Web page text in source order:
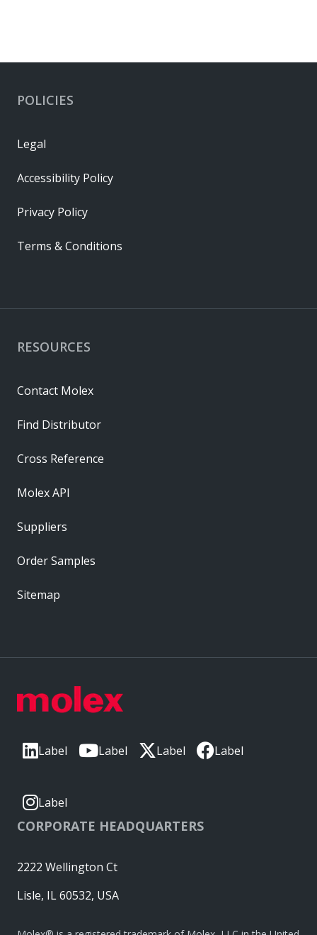
Label Label Label Label
Label
CORPORATE HEADQUARTERS
2222 Wellington Ct
Lisle, IL 60532, USA
RESOURCES
Contact Molex
Find Distributor
Cross Reference
Molex API
Suppliers
Order Samples
Sitemap
POLICIES
Legal
Accessibility Policy
Privacy Policy
Terms & Conditions